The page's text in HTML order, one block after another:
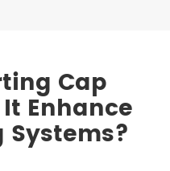
Cap
Enhance